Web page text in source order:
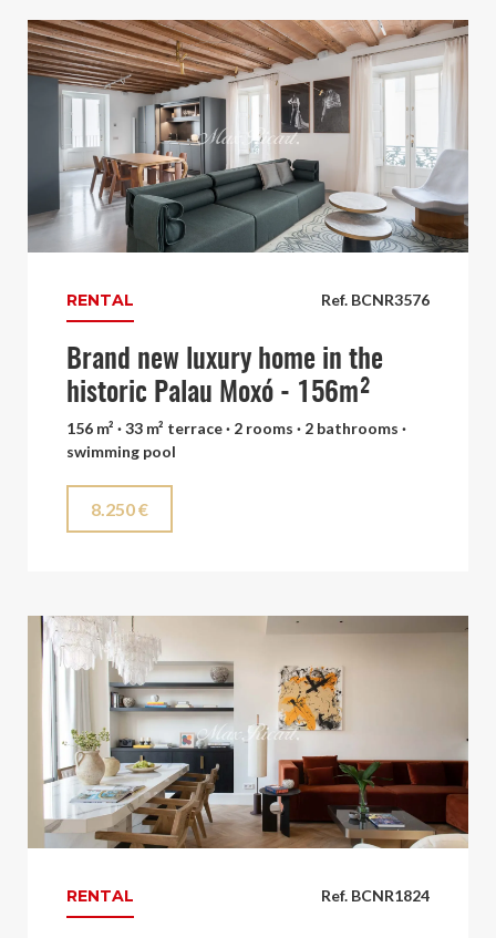
Ref. BCNR3576
RENTAL
Brand new luxury home in the
historic Palau Moxó - 156m²
156 m² · 33 m² terrace · 2 rooms · 2 bathrooms ·
swimming pool
8.250 €
Ref. BCNR1824
RENTAL